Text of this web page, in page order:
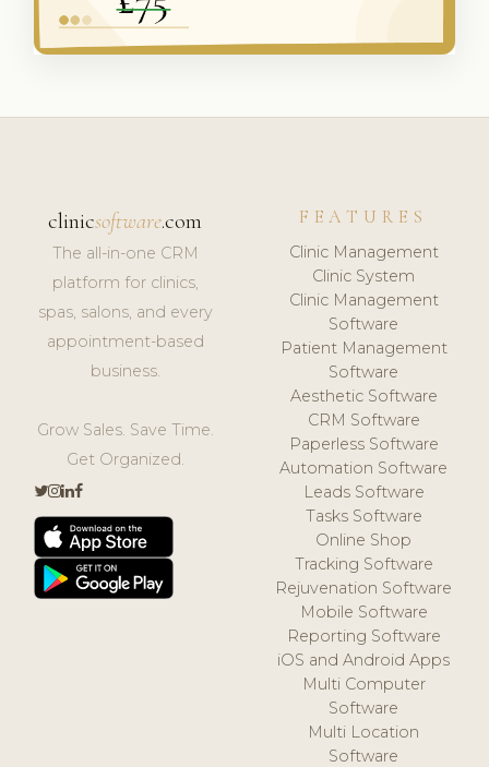
clinicsoftware.com
The all-in-one CRM
platform for clinics,
spas, salons, and every
appointment-based
business.
Grow Sales. Save Time.
Get Organized.
FEATURES
Clinic Management
Clinic System
Clinic Management
Software
Patient Management
Software
Aesthetic Software
CRM Software
Paperless Software
Automation Software
Leads Software
Tasks Software
Online Shop
Tracking Software
Rejuvenation Software
Mobile Software
Reporting Software
iOS and Android Apps
Multi Computer
Software
Multi Location
Software